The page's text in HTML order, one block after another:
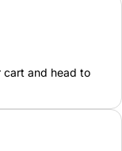
and head to